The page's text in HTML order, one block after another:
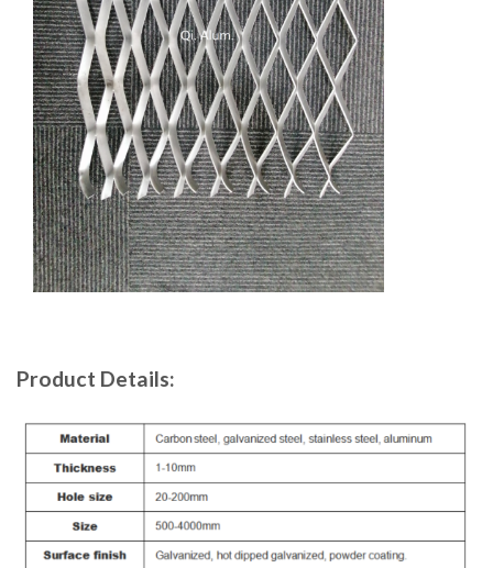
Product Details: